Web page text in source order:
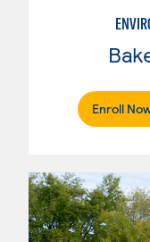
Enroll